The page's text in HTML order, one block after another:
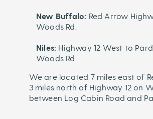
New Buffalo: Red Arrow
Woods Rd.
Niles: Highway 12 West to
Woods Rd.
We are located 7 miles east of
3 miles north of Highway 12 on
between Log Cabin Road and